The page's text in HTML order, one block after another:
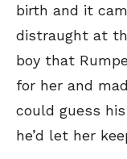
birth and it
distraught at
boy that
for her and
could guess
he’d let her